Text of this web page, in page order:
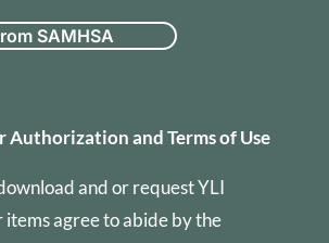
SAMHSA
Center
Authorization and Terms of Use
and or request YLI
items agree to abide by the